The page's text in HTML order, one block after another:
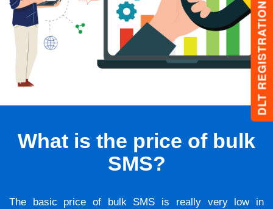
DLT REGISTRATION
What is the price of bulk
SMS?
The basic price of bulk SMS is really very low in